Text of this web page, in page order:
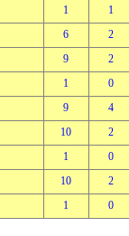
1 1
6 2
9 2
1 0
9 4
10 2
1 0
10 2
1 0